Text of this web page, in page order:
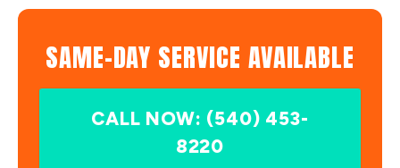
SAME-DAY SERVICE AVAILABLE
CALL NOW: (540) 453-
8220